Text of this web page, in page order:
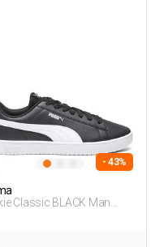
- 43%
Classic BLACK Man